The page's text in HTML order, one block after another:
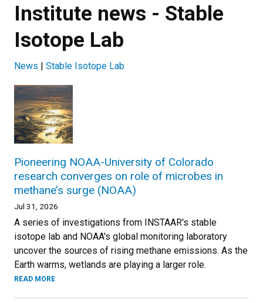
Institute news - Stable
Isotope Lab
News | Stable Isotope Lab
Pioneering NOAA-University of Colorado
research converges on role of microbes in
methane’s surge (NOAA)
Jul 31, 2026
A series of investigations from INSTAAR's stable
isotope lab and NOAA's global monitoring laboratory
uncover the sources of rising methane emissions. As the
Earth warms, wetlands are playing a larger role.
READ MORE